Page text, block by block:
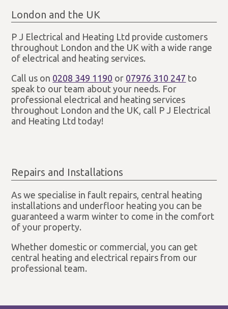
London and the UK
P J Electrical and Heating Ltd provide customers
throughout London and the UK with a wide range
of electrical and heating services.
Call us on 0208 349 1190 or 07976 310 247 to
speak to our team about your needs. For
professional electrical and heating services
throughout London and the UK, call P J Electrical
and Heating Ltd today!
Repairs and Installations
As we specialise in fault repairs, central heating
installations and underfloor heating you can be
guaranteed a warm winter to come in the comfort
of your property.
Whether domestic or commercial, you can get
central heating and electrical repairs from our
professional team.